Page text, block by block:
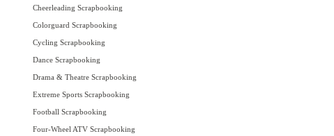
Cheerleading Scrapbooking
Colorguard Scrapbooking
Cycling Scrapbooking
Dance Scrapbooking
Drama & Theatre Scrapbooking
Extreme Sports Scrapbooking
Football Scrapbooking
Four-Wheel ATV Scrapbooking